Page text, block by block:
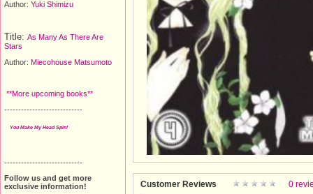
Customer Reviews 0
Author: Yuki Shimizu
Title: As Many As There Are
Stars
Author: Miecohouse Matsumoto
**More upcoming books**
----------------------------
You Make My Head Spin!
----------------------------
Follow us and get more
exclusive information!